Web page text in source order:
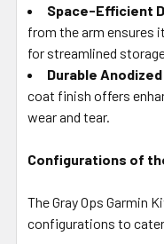
Space-Efficient
from the arm ensures
for streamlined
Durable
coat finish offers
wear and tear.
Configurations of
The Gray Ops Garmin
configurations to